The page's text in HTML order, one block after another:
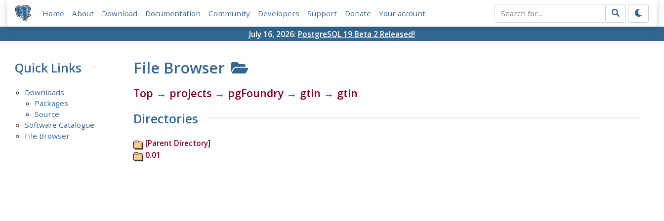
Home About Download Documentation Community Developers Support Donate Your account
July 16, 2026: PostgreSQL 19 Beta 2 Released!
Quick Links
Downloads
Packages
Source
Software Catalogue
File Browser
File Browser
Top → projects→ pgFoundry→ gtin → gtin
Directories
[Parent Directory]
0.01